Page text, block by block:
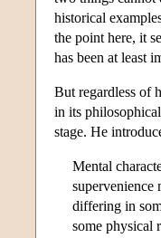
historical
the point here, it
has been at least
But regardless of
in its
stage. He
Mental
supervenience
differing in
some physical